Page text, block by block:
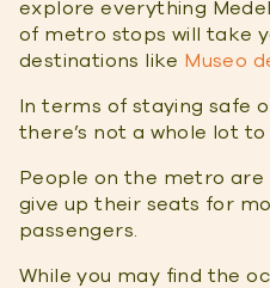
explore everything
of metro stops will take
destinations like Museo
In terms of staying safe
there’s not a whole lot
People on the metro are
give up their seats for
passengers.
While you may find the